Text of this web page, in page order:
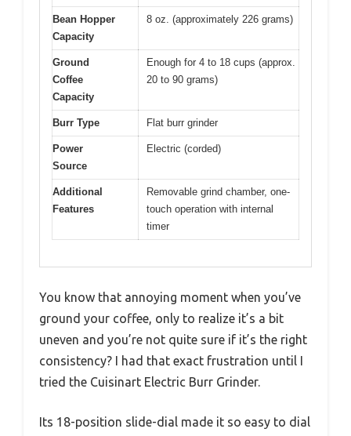
Bean Hopper
Capacity
8 oz. (approximately 226 grams)
Ground
Coffee
Capacity
Enough for 4 to 18 cups (approx.
20 to 90 grams)
Burr Type Flat burr grinder
Power
Source
Electric (corded)
Additional
Features
Removable grind chamber, one-
touch operation with internal
timer
You know that annoying moment when you’ve
ground your coffee, only to realize it’s a bit
uneven and you’re not quite sure if it’s the right
consistency? I had that exact frustration until I
tried the Cuisinart Electric Burr Grinder.
Its 18-position slide-dial made it so easy to dial